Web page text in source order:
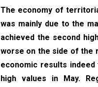
The economy of
was mainly due to the
achieved the second
worse on the side of the
economic results
high values in May.